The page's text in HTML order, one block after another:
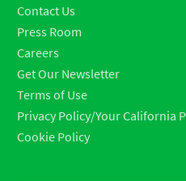
Contact Us
Press Room
Careers
Get Our Newsletter
Terms of Use
Privacy Policy/Your California
Cookie Policy